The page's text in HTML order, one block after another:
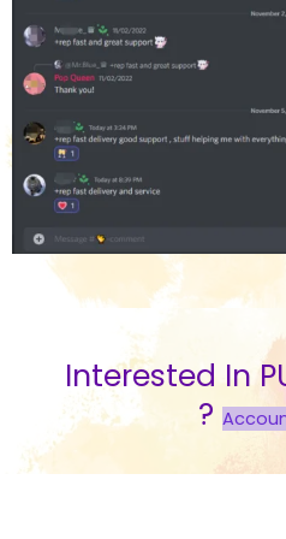
Interested In
?